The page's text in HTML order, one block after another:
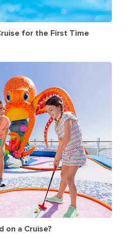
for the First Time
on a Cruise?